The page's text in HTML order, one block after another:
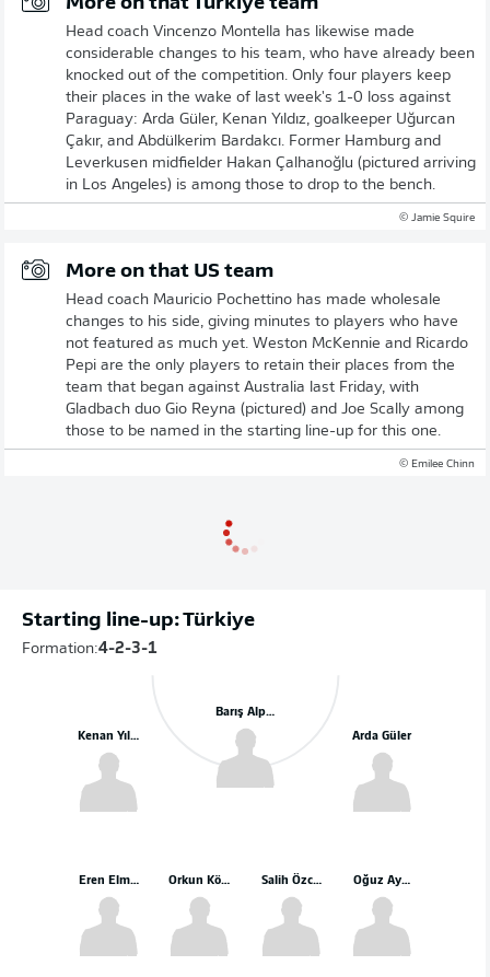
Head coach Vincenzo Montella has likewise made
considerable changes to his team, who have already been
knocked out of the competition. Only four players keep
their places in the wake of last week's 1-0 loss against
Paraguay: Arda Güler, Kenan Yıldız, goalkeeper Uğurcan
Çakır, and Abdülkerim Bardakcı. Former Hamburg and
Leverkusen midfielder Hakan Çalhanoğlu (pictured arriving
in Los Angeles) is among those to drop to the bench.
© Jamie Squire
More on that US team
Head coach Mauricio Pochettino has made wholesale
changes to his side, giving minutes to players who have
not featured as much yet. Weston McKennie and Ricardo
Pepi are the only players to retain their places from the
team that began against Australia last Friday, with
Gladbach duo Gio Reyna (pictured) and Joe Scally among
those to be named in the starting line-up for this one.
© Emilee Chinn
Starting line-up: Türkiye
Formation:4-2-3-1
Eren Elmalı Salih Özcan
Orkun Kökçü
Arda Güler
Kenan Yıldız
Barış Alper Yılmaz
Oğuz Aydın